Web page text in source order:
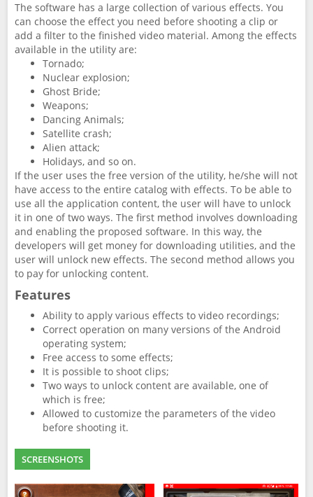
The software has a large collection of various effects. You
can choose the effect you need before shooting a clip or
add a filter to the finished video material. Among the effects
available in the utility are:
Tornado;
Nuclear explosion;
Ghost Bride;
Weapons;
Dancing Animals;
Satellite crash;
Alien attack;
Holidays, and so on.
If the user uses the free version of the utility, he/she will not
have access to the entire catalog with effects. To be able to
use all the application content, the user will have to unlock
it in one of two ways. The first method involves downloading
and enabling the proposed software. In this way, the
developers will get money for downloading utilities, and the
user will unlock new effects. The second method allows you
to pay for unlocking content.
Features
Ability to apply various effects to video recordings;
Correct operation on many versions of the Android
operating system;
Free access to some effects;
It is possible to shoot clips;
Two ways to unlock content are available, one of
which is free;
Allowed to customize the parameters of the video
before shooting it.
SCREENSHOTS